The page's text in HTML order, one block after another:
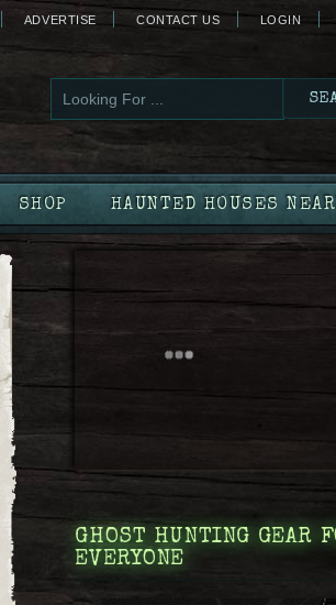
ADVERTISE CONTACT US LOGIN
SHOP HAUNTED HOUSES
GHOST HUNTING GEAR
EVERYONE